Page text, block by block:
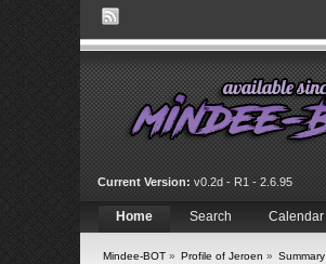
Current Version: v0.2d - R1 - 2.6.95
Home Search Calendar
Mindee-BOT» Profile of Jeroen » Summary